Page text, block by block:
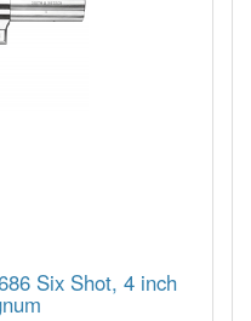
Six Shot, 4 inch